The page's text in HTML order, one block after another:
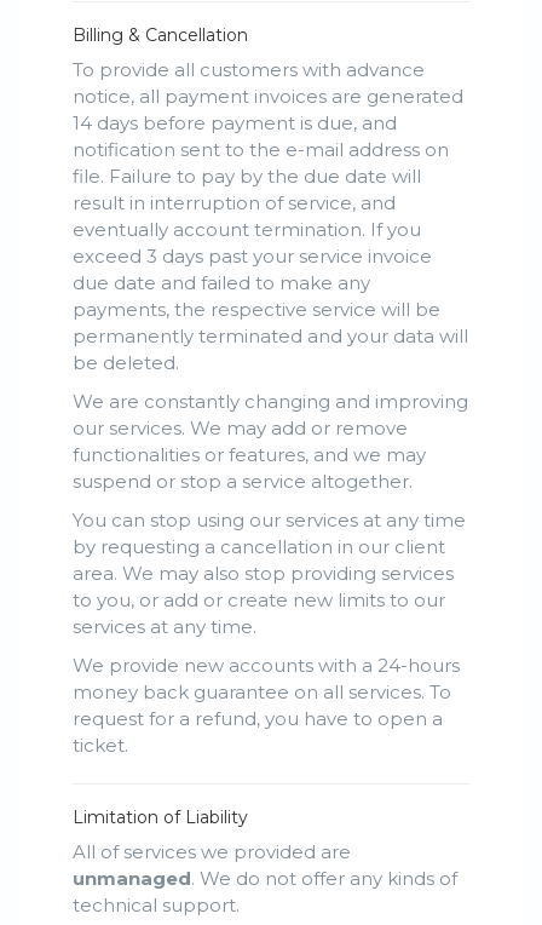
Billing & Cancellation
To provide all customers with advance
notice, all payment invoices are generated
14 days before payment is due, and
notification sent to the e-mail address on
file. Failure to pay by the due date will
result in interruption of service, and
eventually account termination. If you
exceed 3 days past your service invoice
due date and failed to make any
payments, the respective service will be
permanently terminated and your data will
be deleted.
We are constantly changing and improving
our services. We may add or remove
functionalities or features, and we may
suspend or stop a service altogether.
You can stop using our services at any time
by requesting a cancellation in our client
area. We may also stop providing services
to you, or add or create new limits to our
services at any time.
We provide new accounts with a 24-hours
money back guarantee on all services. To
request for a refund, you have to open a
ticket.
Limitation of Liability
All of services we provided are
unmanaged. We do not offer any kinds of
technical support.